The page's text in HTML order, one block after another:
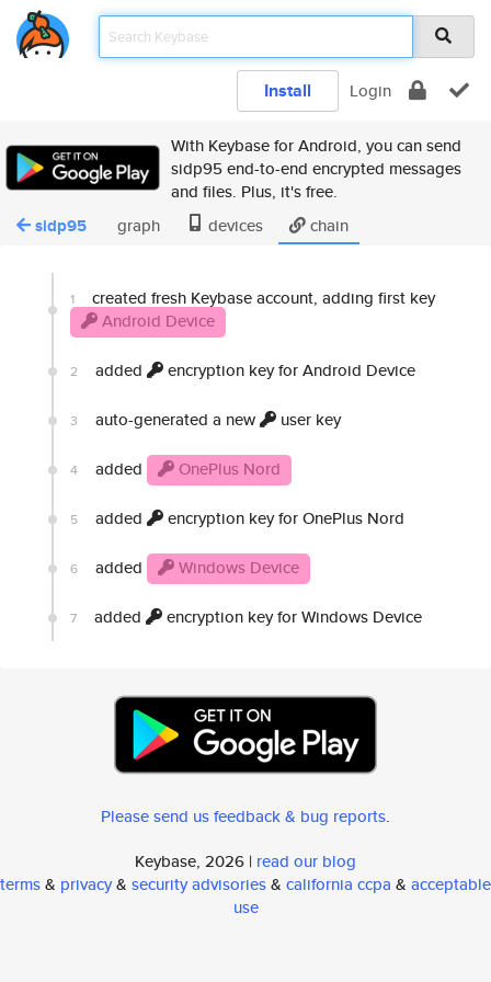
Install Login
With Keybase for Android, you can send
sidp95 end-to-end encrypted messages
and files. Plus, it's free.
sidp95 graph devices chain
1
created fresh Keybase account, adding first key
Android Device
2 added encryption key for Android Device
3 auto-generated a new user key
4 added OnePlus Nord
5 added encryption key for OnePlus Nord
6 added Windows Device
7 added encryption key for Windows Device
Please send us feedback & bug reports.
Keybase, 2026 | read our blog
terms& privacy& security advisories& california ccpa & acceptable
use